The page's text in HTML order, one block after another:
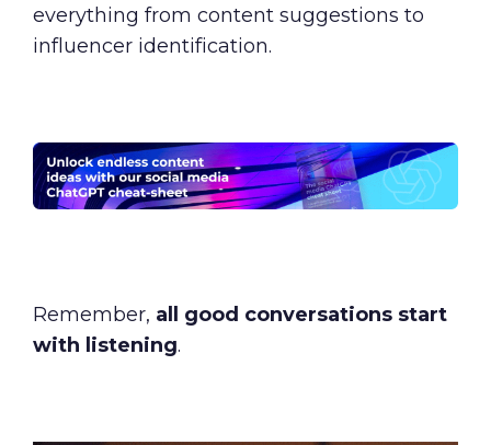
everything from content suggestions to
influencer identification.
Remember, all good conversations start
with listening.